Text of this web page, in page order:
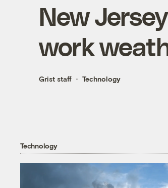
New
work
Grist staff Technology
Technology